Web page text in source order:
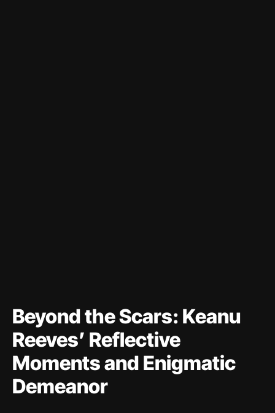
Beyond the Scars: Keanu
Reeves’ Reflective
Moments and Enigmatic
Demeanor